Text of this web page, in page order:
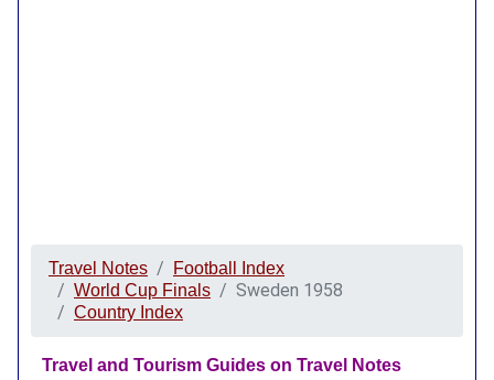
Travel Notes
Football Index
World Cup Finals
Sweden 1958
Country Index
Travel and Tourism Guides on Travel Notes